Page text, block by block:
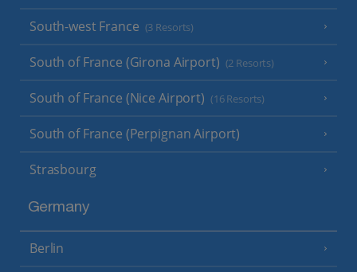
South-west France (3 Resorts)
South of France (Girona Airport) (2 Resorts)
South of France (Nice Airport) (16 Resorts)
South of France (Perpignan Airport)
Strasbourg
Germany
Berlin